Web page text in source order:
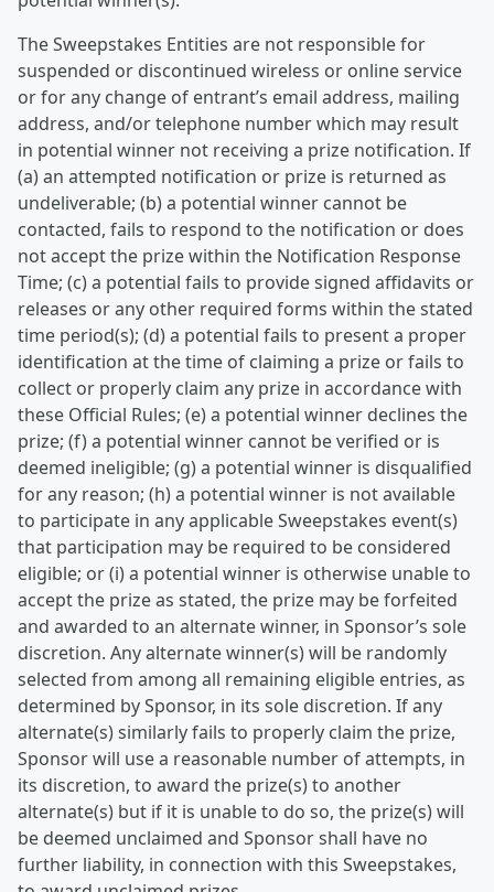
The Sweepstakes Entities are not responsible for
suspended or discontinued wireless or online service
or for any change of entrant’s email address, mailing
address, and/or telephone number which may result
in potential winner not receiving a prize notification. If
(a) an attempted notification or prize is returned as
undeliverable; (b) a potential winner cannot be
contacted, fails to respond to the notification or does
not accept the prize within the Notification Response
Time; (c) a potential fails to provide signed affidavits or
releases or any other required forms within the stated
time period(s); (d) a potential fails to present a proper
identification at the time of claiming a prize or fails to
collect or properly claim any prize in accordance with
these Official Rules; (e) a potential winner declines the
prize; (f) a potential winner cannot be verified or is
deemed ineligible; (g) a potential winner is disqualified
for any reason; (h) a potential winner is not available
to participate in any applicable Sweepstakes event(s)
that participation may be required to be considered
eligible; or (i) a potential winner is otherwise unable to
accept the prize as stated, the prize may be forfeited
and awarded to an alternate winner, in Sponsor’s sole
discretion. Any alternate winner(s) will be randomly
selected from among all remaining eligible entries, as
determined by Sponsor, in its sole discretion. If any
alternate(s) similarly fails to properly claim the prize,
Sponsor will use a reasonable number of attempts, in
its discretion, to award the prize(s) to another
alternate(s) but if it is unable to do so, the prize(s) will
be deemed unclaimed and Sponsor shall have no
further liability, in connection with this Sweepstakes,